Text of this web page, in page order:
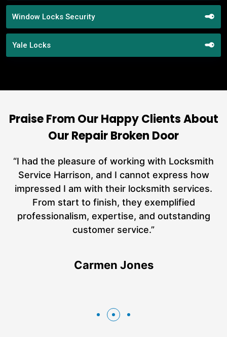
Window Locks Security
Yale Locks
Praise From Our Happy Clients About
Our Repair Broken Door
“I had the pleasure of working with Locksmith
Service Harrison, and I cannot express how
impressed I am with their locksmith services.
From start to finish, they exemplified
professionalism, expertise, and outstanding
customer service.”
Carmen Jones